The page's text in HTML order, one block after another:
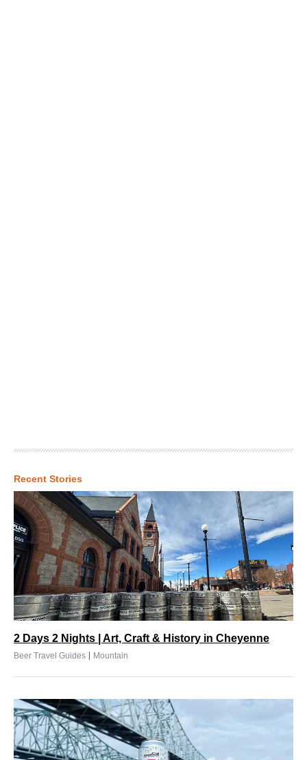
Recent Stories
2 Days 2 Nights | Art, Craft & History in Cheyenne
Beer Travel Guides | Mountain